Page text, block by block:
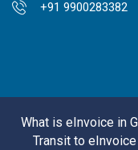
+91 9900283382
What is eInvoice in
Transit to